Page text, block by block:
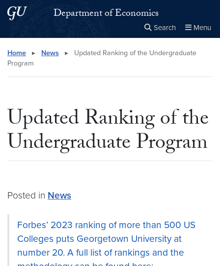
Skip to main content
Skip to main site menuDepartment of Economics
Search Menu
Search this site Close
× Search
Home ▸ News ▸
Updated Ranking of the Undergraduate
Program
Updated Ranking of the
Undergraduate Program
Posted in News
Forbes’ 2023 ranking of more than 500 US
Colleges puts Georgetown University at
number 20. A full list of rankings and the